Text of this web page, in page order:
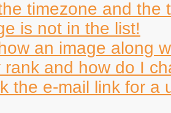
timezone and the
is not in the list!
an image along
rank and how do I
the e-mail link for a